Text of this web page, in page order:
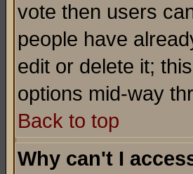
vote then users
people have
edit or delete it;
options mid-way
Back to top
Why can't I